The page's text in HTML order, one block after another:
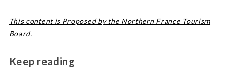
This content is Proposed by the Northern France Tourism
Board.
Keep reading